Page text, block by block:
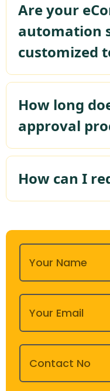
Are your
automation
customized
How long
approval
How can I